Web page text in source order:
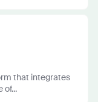
that integrates
of...